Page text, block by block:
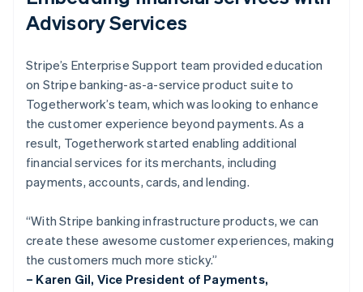
Advisory Services
Stripe’s Enterprise Support team provided education
on Stripe banking-as-a-service product suite to
Togetherwork’s team, which was looking to enhance
the customer experience beyond payments. As a
result, Togetherwork started enabling additional
financial services for its merchants, including
payments, accounts, cards, and lending.
“With Stripe banking infrastructure products, we can
create these awesome customer experiences, making
the customers much more sticky.”
– Karen Gil, Vice President of Payments,